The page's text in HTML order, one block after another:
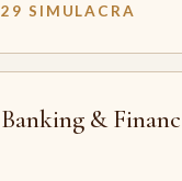
29 SIMULACRA
Banking &